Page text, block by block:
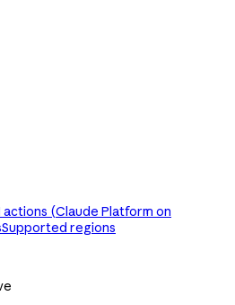
actions (Claude Platform on
Supported regions